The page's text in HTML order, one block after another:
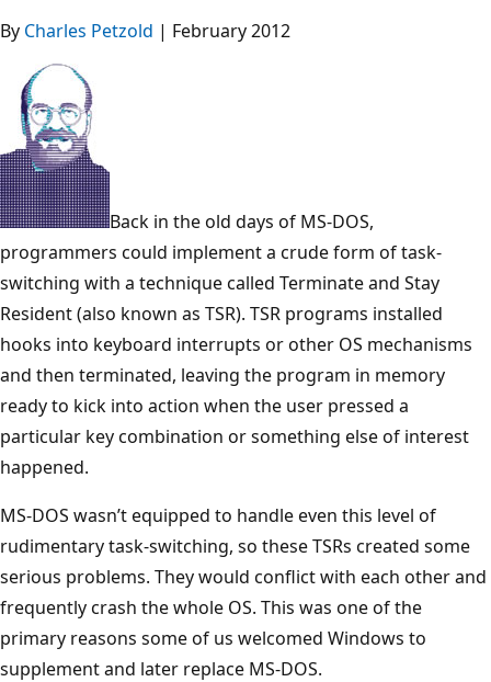
By Charles Petzold | February 2012
Back in the old days of MS-DOS,
programmers could implement a crude form of task-
switching with a technique called Terminate and Stay
Resident (also known as TSR). TSR programs installed
hooks into keyboard interrupts or other OS mechanisms
and then terminated, leaving the program in memory
ready to kick into action when the user pressed a
particular key combination or something else of interest
happened.
MS-DOS wasn’t equipped to handle even this level of
rudimentary task-switching, so these TSRs created some
serious problems. They would conflict with each other and
frequently crash the whole OS. This was one of the
primary reasons some of us welcomed Windows to
supplement and later replace MS-DOS.